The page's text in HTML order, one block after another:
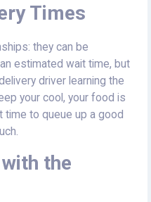
Times
they can be
estimated wait time, but
driver learning the
your cool, your food is
time to queue up a good
the